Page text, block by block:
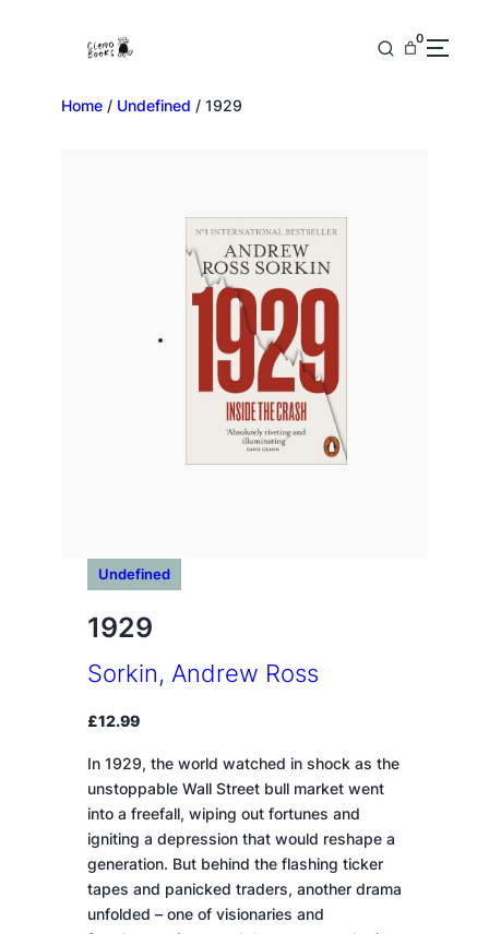
0
Home / Undefined / 1929
Undefined
1929
Sorkin, Andrew Ross
£12.99
In 1929, the world watched in shock as the
unstoppable Wall Street bull market went
into a freefall, wiping out fortunes and
igniting a depression that would reshape a
generation. But behind the flashing ticker
tapes and panicked traders, another drama
unfolded – one of visionaries and